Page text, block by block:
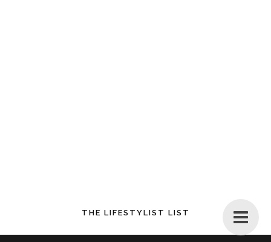
THE LIFESTYLIST LIST